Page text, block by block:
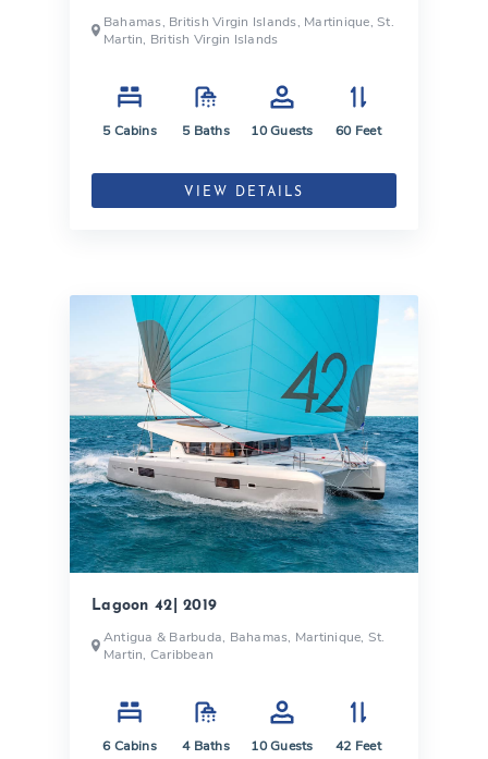
Bahamas, British Virgin Islands, Martinique, St.
Martin, British Virgin Islands
5Cabins 5Baths 10Guests 60Feet
VIEW DETAILS
Lagoon 42| 2019
Antigua & Barbuda, Bahamas, Martinique, St.
Martin, Caribbean
6Cabins 4Baths 10Guests 42 Feet